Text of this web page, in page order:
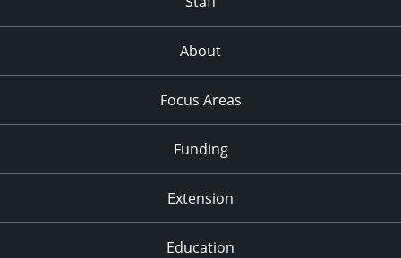
About
Focus Areas
Funding
Extension
Education